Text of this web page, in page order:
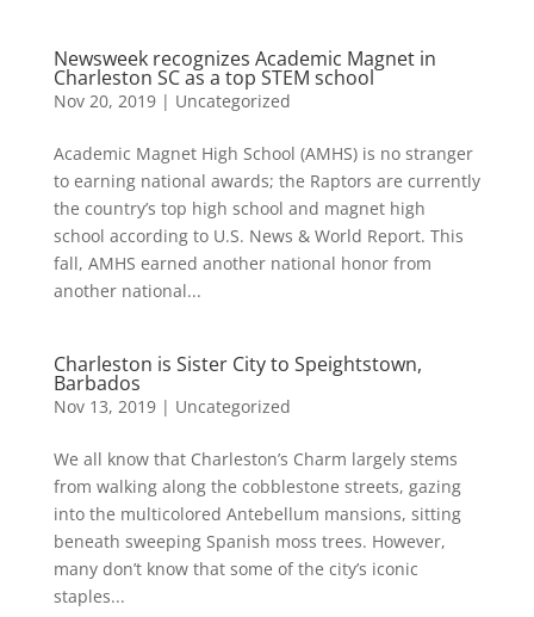
Newsweek recognizes Academic Magnet in
Charleston SC as a top STEM school
Nov 20, 2019| Uncategorized
Academic Magnet High School (AMHS) is no stranger
to earning national awards; the Raptors are currently
the country’s top high school and magnet high
school according to U.S. News & World Report. This
fall, AMHS earned another national honor from
another national...
Charleston is Sister City to Speightstown,
Barbados
Nov 13, 2019| Uncategorized
We all know that Charleston’s Charm largely stems
from walking along the cobblestone streets, gazing
into the multicolored Antebellum mansions, sitting
beneath sweeping Spanish moss trees. However,
many don’t know that some of the city’s iconic
staples...